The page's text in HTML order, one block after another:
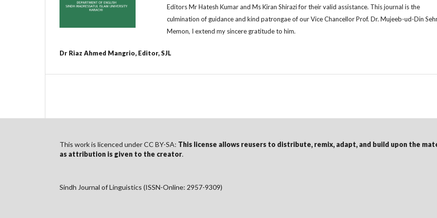
Editors Mr Hatesh Kumar and Ms Kiran Shirazi for their valid assistance. This journal is the
culmination of guidance and kind patrongae of our Vice Chancellor Prof. Dr. Mujeeb-ud-Din
Memon, I extend my sincere gratitude to him.
Dr Riaz Ahmed Mangrio, Editor, SJL
This work is licenced under CC BY-SA: This license allows reusers to distribute, remix, adapt, and build upon the
as attribution is given to the creator.
Sindh Journal of Linguistics (ISSN-Online: 2957-9309)